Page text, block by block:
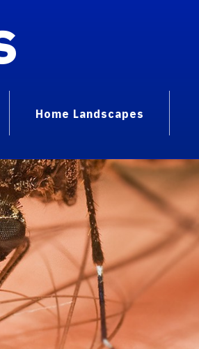
Home Landscapes